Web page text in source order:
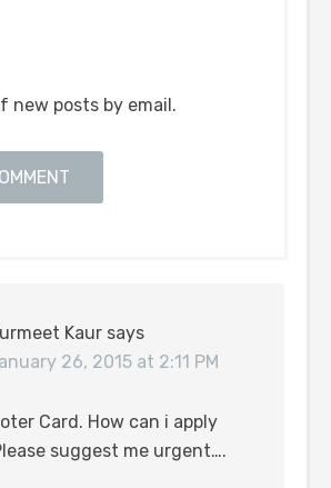
new posts by email.
Kaur says
26, 2015 at 2:11 PM
Card. How can i apply
suggest me urgent….